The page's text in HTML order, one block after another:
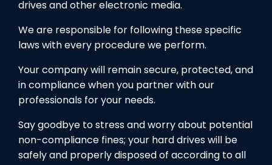
drives and other electronic media.
We are responsible for following these specific
laws with every procedure we perform.
Your company will remain secure, protected, and
in compliance when you partner with our
professionals for your needs.
Say goodbye to stress and worry about potential
non-compliance fines; your hard drives will be
safely and properly disposed of according to all